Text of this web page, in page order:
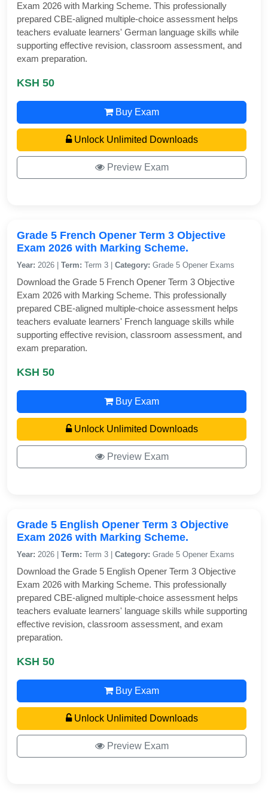
Exam 2026 with Marking Scheme. This professionally
prepared CBE-aligned multiple-choice assessment helps
teachers evaluate learners' German language skills while
supporting effective revision, classroom assessment, and
exam preparation.
KSH 50
Buy Exam
Unlock Unlimited Downloads
Preview Exam
Grade 5 French Opener Term 3 Objective
Exam 2026 with Marking Scheme.
Year: 2026 | Term: Term 3 | Category: Grade 5 Opener Exams
Download the Grade 5 French Opener Term 3 Objective
Exam 2026 with Marking Scheme. This professionally
prepared CBE-aligned multiple-choice assessment helps
teachers evaluate learners' French language skills while
supporting effective revision, classroom assessment, and
exam preparation.
KSH 50
Buy Exam
Unlock Unlimited Downloads
Preview Exam
Grade 5 English Opener Term 3 Objective
Exam 2026 with Marking Scheme.
Year: 2026 | Term: Term 3 | Category: Grade 5 Opener Exams
Download the Grade 5 English Opener Term 3 Objective
Exam 2026 with Marking Scheme. This professionally
prepared CBE-aligned multiple-choice assessment helps
teachers evaluate learners' language skills while supporting
effective revision, classroom assessment, and exam
preparation.
KSH 50
Buy Exam
Unlock Unlimited Downloads
Preview Exam